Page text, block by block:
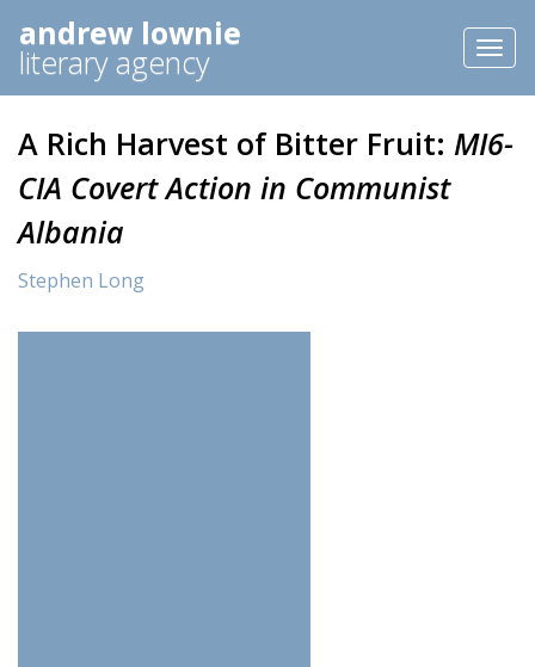
andrew lownie
literary agency
A Rich Harvest of Bitter Fruit: MI6-
CIA Covert Action in Communist
Albania
Stephen Long